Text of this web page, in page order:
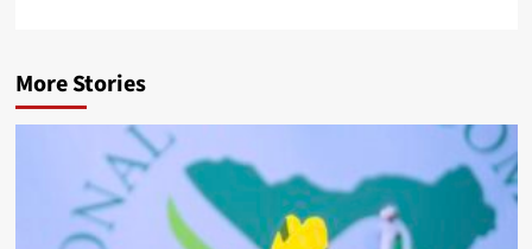
More Stories